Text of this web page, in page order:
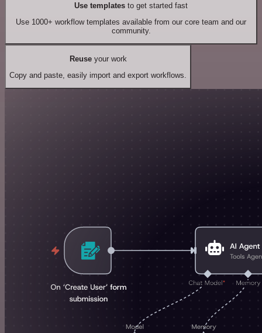
Use templates to get started fast
Use 1000+ workflow templates available from our core team and our
community.
Reuseyour work
Copy and paste, easily import and export workflows.